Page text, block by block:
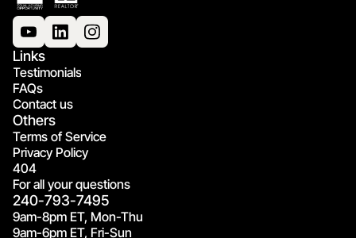
Links
Testimonials
FAQs
Contact us
Others
Terms of Service
Privacy Policy
404
For all your questions
240-793-7495
9am-8pm ET, Mon-Thu
9am-6pm ET, Fri-Sun